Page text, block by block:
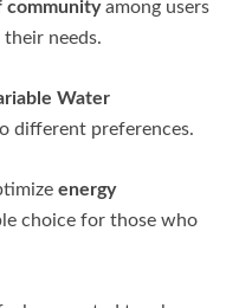
communityamong users
needs.
Water
different preferences.
energy
choice for those who